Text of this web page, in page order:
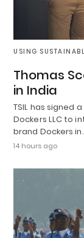
USING
Thomas
in India
TSIL has signed
Dockers LLC to
brand Dockers
14 hours ago